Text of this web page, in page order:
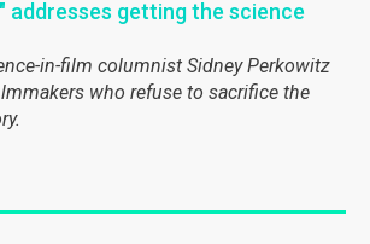
addresses getting the science
in-film columnist Sidney Perkowitz
who refuse to sacrifice the